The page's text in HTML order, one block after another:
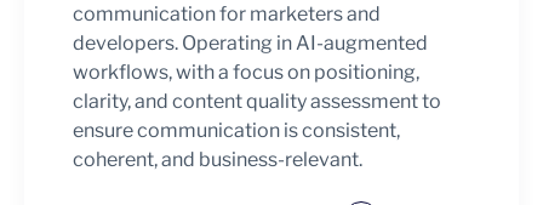
communication for marketers and
developers. Operating in AI-augmented
workflows, with a focus on positioning,
clarity, and content quality assessment to
ensure communication is consistent,
coherent, and business-relevant.